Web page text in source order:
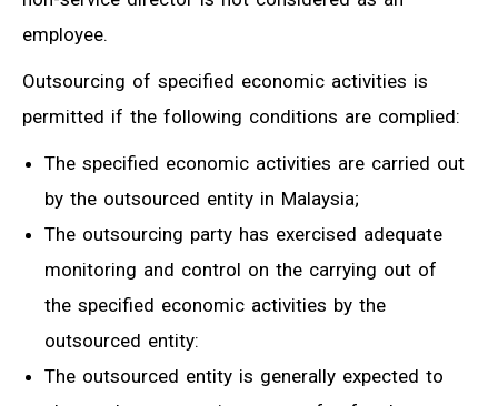
employee.
Outsourcing of specified economic activities is
permitted if the following conditions are complied:
The specified economic activities are carried out
by the outsourced entity in Malaysia;
The outsourcing party has exercised adequate
monitoring and control on the carrying out of
the specified economic activities by the
outsourced entity:
The outsourced entity is generally expected to